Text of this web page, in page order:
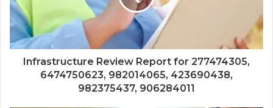
Infrastructure Review Report for 277474305,
6474750623, 982014065, 423690438,
982375437, 906284011